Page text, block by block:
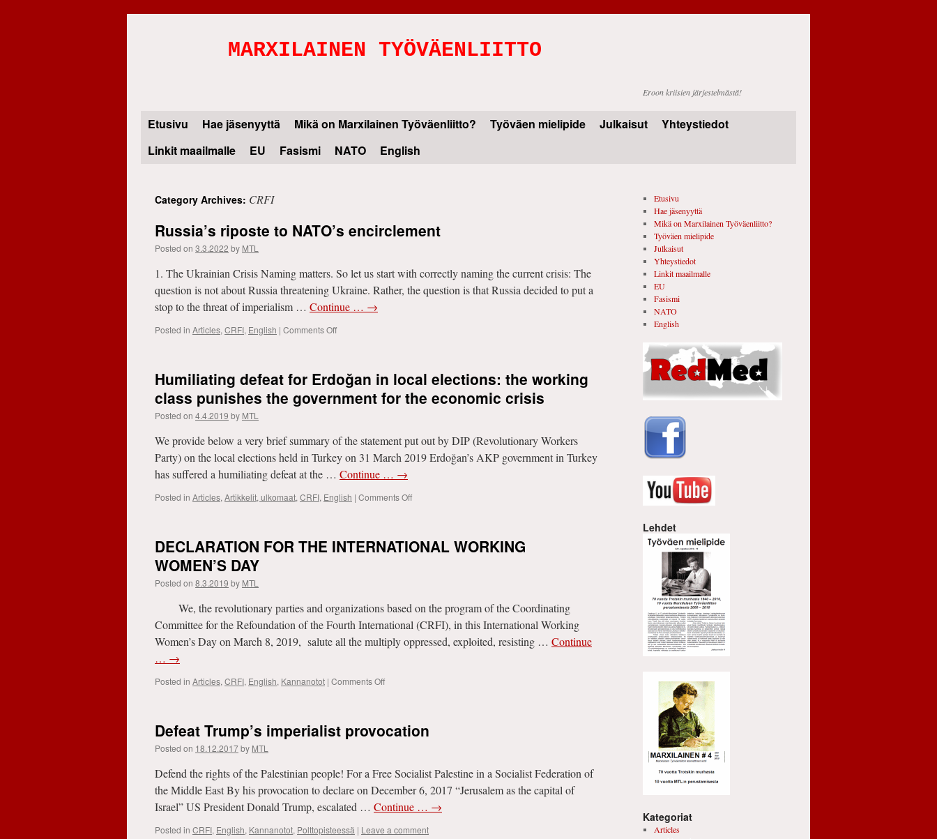
MARXILAINEN TYÖVÄENLIITTO
Eroon kriisien järjestelmästä!
Skip
to
Etusivu Hae jäsenyyttä Mikä on Marxilainen Työväenliitto? Työväen mielipide Julkaisut
Yhteystiedot
Linkit maailmalle
EU Fasismi NATO English
Category Archives: CRFI
Russia’s riposte to NATO’s encirclement
Posted on 3.3.2022 by MTL
1. The Ukrainian Crisis Naming matters. So let us start with correctly naming the current crisis: The
question is not about Russia threatening Ukraine. Rather, the question is that Russia decided to put a
stop to the threat of imperialism … Continue … →
Posted in Articles, CRFI, English | Comments Offon
NATO’s
encirclement
Humiliating defeat for Erdoğan in local elections: the working
class punishes the government for the economic crisis
Posted on 4.4.2019 by MTL
We provide below a very brief summary of the statement put out by DIP (Revolutionary Workers
Party) on the local elections held in Turkey on 31 March 2019 Erdoğan’s AKP government in Turkey
has suffered a humiliating defeat at the … Continue … →
Posted in Articles, Artikkelit, ulkomaat, CRFI, English | Comments Offon
Erdoğan
working
class
punishes
the
DECLARATION FOR THE INTERNATIONAL WORKING
WOMEN’S DAY
Posted on 8.3.2019 by MTL
We, the revolutionary parties and organizations based on the program of the Coordinating
Committee for the Refoundation of the Fourth International (CRFI), in this International Working
Women’s Day on March 8, 2019, salute all the multiply oppressed, exploited, resisting … Continue
… →
Posted in Articles, CRFI, English, Kannanotot | Comments Offon
INTERNATIONAL
DAY
Defeat Trump’s imperialist provocation
Posted on 18.12.2017by MTL
Defend the rights of the Palestinian people! For a Free Socialist Palestine in a Socialist Federation of
the Middle East By his provocation to declare on December 6, 2017 “Jerusalem as the capital of
Israel” US President Donald Trump, escalated … Continue … →
Posted in CRFI, English, Kannanotot, Polttopisteessä | Leave a comment
Etusivu
Hae jäsenyyttä
Mikä on Marxilainen Työväenliitto?
Työväen mielipide
Julkaisut
Yhteystiedot
Linkit maailmalle
EU
Fasismi
NATO
English
Lehdet
Kategoriat
Articles